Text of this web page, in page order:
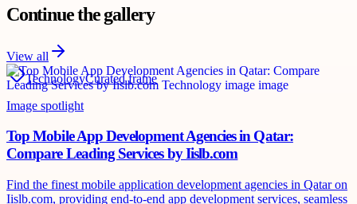
Continue the gallery
View all
TechnologyCurated frame
Image spotlight
Top Mobile App Development Agencies in Qatar:
Compare Leading Services by Iislb.com
Find the finest mobile application development agencies in Qatar on
Iislb.com, providing end-to-end app development services, seamless